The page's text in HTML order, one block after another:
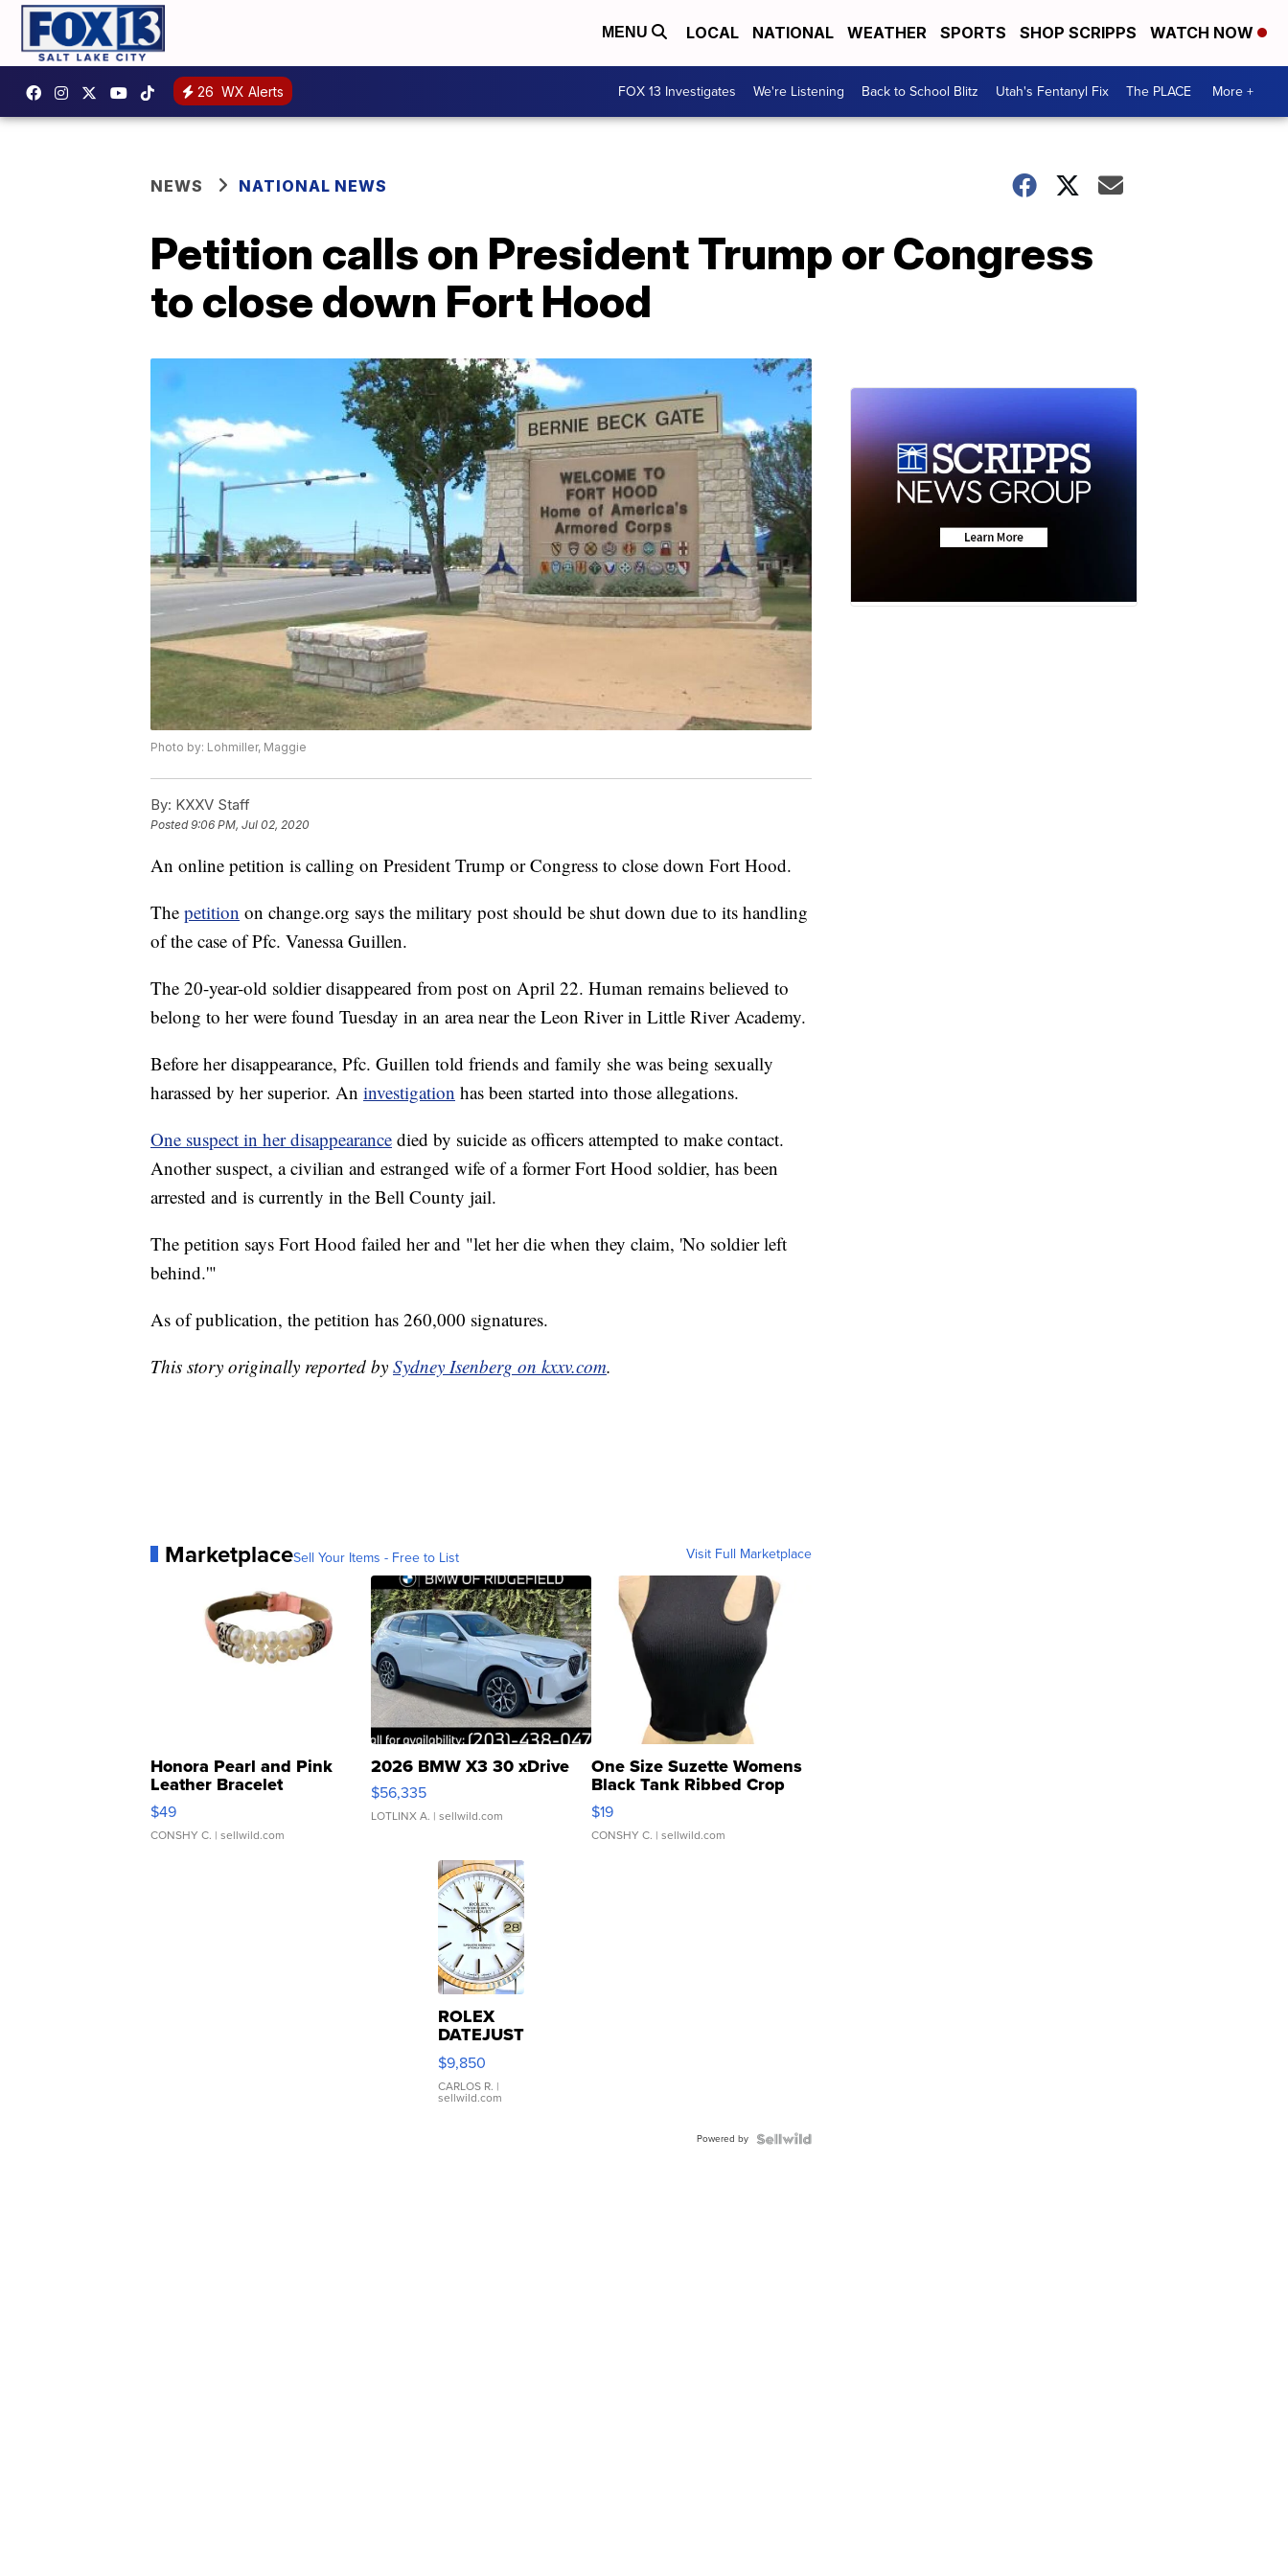
MENU LOCAL NATIONAL WEATHER SPORTS SHOP SCRIPPS WATCH NOW
26 WX Alerts FOX 13 Investigates We're Listening Back to School Blitz Utah's Fentanyl Fix The PLACE More +
NEWS NATIONAL NEWS
Petition calls on President Trump or Congress
to close down Fort Hood
Photo by: Lohmiller, Maggie
By: KXXV Staff
Posted9:06 PM, Jul 02, 2020
An online petition is calling on President Trump or Congress to close down Fort Hood.
The petition on change.org says the military post should be shut down due to its handling
of the case of Pfc. Vanessa Guillen.
The 20-year-old soldier disappeared from post on April 22. Human remains believed to
belong to her were found Tuesday in an area near the Leon River in Little River Academy.
Before her disappearance, Pfc. Guillen told friends and family she was being sexually
harassed by her superior. An investigation has been started into those allegations.
One suspect in her disappearance died by suicide as officers attempted to make contact.
Another suspect, a civilian and estranged wife of a former Fort Hood soldier, has been
arrested and is currently in the Bell County jail.
The petition says Fort Hood failed her and "let her die when they claim, 'No soldier left
behind.'"
As of publication, the petition has 260,000 signatures.
This story originally reported by Sydney Isenberg on kxxv.com.
MarketplaceSell Your Items - Free to List Visit Full Marketplace
Honora Pearl and Pink
Leather Bracelet
Adjustable Buckle Clo...
$49
CONSHY C. | sellwild.com
2026 BMW X3 30 xDrive
$56,335
LOTLINX A. | sellwild.com
One Size Suzette Womens
Black Tank Ribbed Crop
Asymmetrical ...
$19
CONSHY C. | sellwild.com
ROLEX
DATEJUST
16233
WHITE
DIAL
FLUTED
$9,850
CARLOS R. |
sellwild.com
Powered by